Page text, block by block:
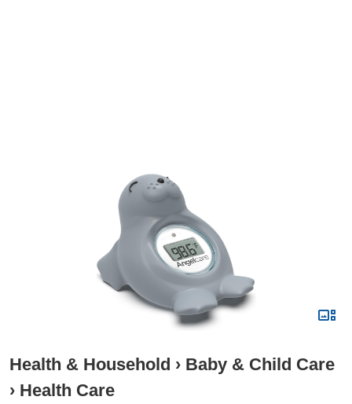
Health & Household › Baby & Child Care
› Health Care